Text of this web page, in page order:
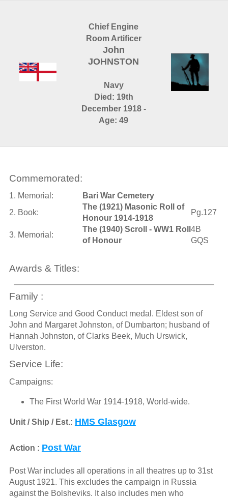
Chief Engine
Room Artificer
John
JOHNSTON
Navy
Died: 19th
December 1918 -
Age: 49
Commemorated:
1. Memorial:
Bari War Cemetery
2. Book:
The (1921) Masonic Roll of
Honour 1914-1918
Pg.127
3. Memorial:
The (1940) Scroll - WW1 Roll
of Honour
4B
GQS
Awards & Titles:
Family :
Long Service and Good Conduct medal. Eldest son of
John and Margaret Johnston, of Dumbarton; husband of
Hannah Johnston, of Clarks Beek, Much Urswick,
Ulverston.
Service Life:
Campaigns:
The First World War 1914-1918, World-wide.
Unit / Ship / Est.: HMS Glasgow
Action : Post War
Post War includes all operations in all theatres up to 31st
August 1921. This excludes the campaign in Russia
against the Bolsheviks. It also includes men who